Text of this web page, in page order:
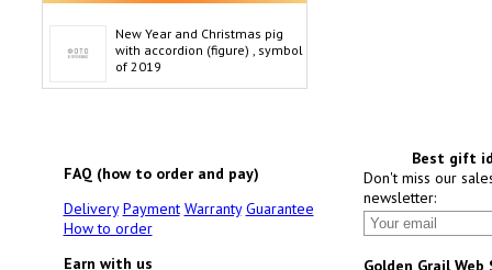
New Year and Christmas pig
with accordion (figure) , symbol
of 2019
FAQ (how to order and pay)
Delivery Payment Warranty Guarantee
How to order
Earn with us
Best gift
Don't miss our
newsletter:
Golden Grail Web